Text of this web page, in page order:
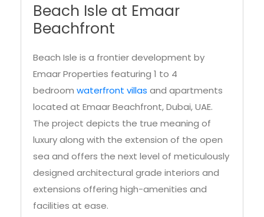
Beach Isle at Emaar
Beachfront
Beach Isle is a frontier development by
Emaar Properties featuring 1 to 4
bedroom waterfront villas and apartments
located at Emaar Beachfront, Dubai, UAE.
The project depicts the true meaning of
luxury along with the extension of the open
sea and offers the next level of meticulously
designed architectural grade interiors and
extensions offering high-amenities and
facilities at ease.